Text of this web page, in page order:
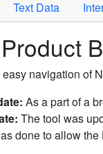
Text Data
navigation of
As a part of a
The tool was
done to allow